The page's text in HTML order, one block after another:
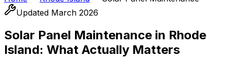
Updated March 2026
Solar Panel Maintenance in Rhode
Island: What Actually Matters